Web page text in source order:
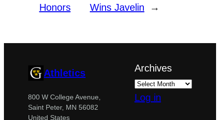
Honors
Wins Javelin
→
Athletics
800 W College Avenue,
Saint Peter, MN 56082
United States
Archives
Log in